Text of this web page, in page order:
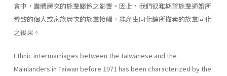
會中，團體層次的族羣關係之影響。因此，我們很難期望族羣通婚所
導致的個人或家族層次的族羣接觸，能産生同化論所描素的族羣同化
之後果。
Ethnic intermarriages between the Taiwanese and the
Mainlanders in Taiwan before 1971 has been characterized by the